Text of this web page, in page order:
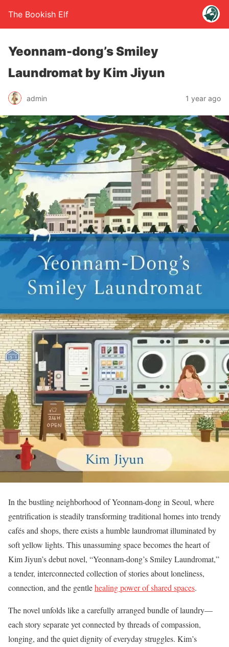
The Bookish Elf
Yeonnam-dong’s Smiley
Laundromat by Kim Jiyun
admin 1 year ago
In the bustling neighborhood of Yeonnam-dong in Seoul, where
gentrification is steadily transforming traditional homes into trendy
cafés and shops, there exists a humble laundromat illuminated by
soft yellow lights. This unassuming space becomes the heart of
Kim Jiyun’s debut novel, “Yeonnam-dong’s Smiley Laundromat,”
a tender, interconnected collection of stories about loneliness,
connection, and the gentlehealing power of shared spaces.
The novel unfolds like a carefully arranged bundle of laundry—
each story separate yet connected by threads of compassion,
longing, and the quiet dignity of everyday struggles. Kim’s